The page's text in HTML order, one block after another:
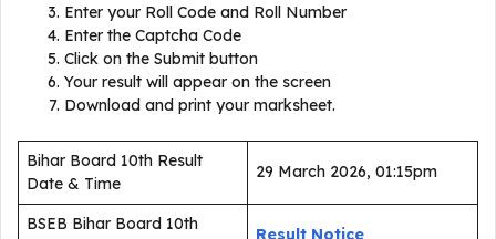
Enter your Roll Code and Roll Number
Enter the Captcha Code
Click on the Submit button
Your result will appear on the screen
Download and print your marksheet.
Bihar Board 10th Result
Date & Time
29 March 2026, 01:15pm
BSEB Bihar Board 10th
Result Notice